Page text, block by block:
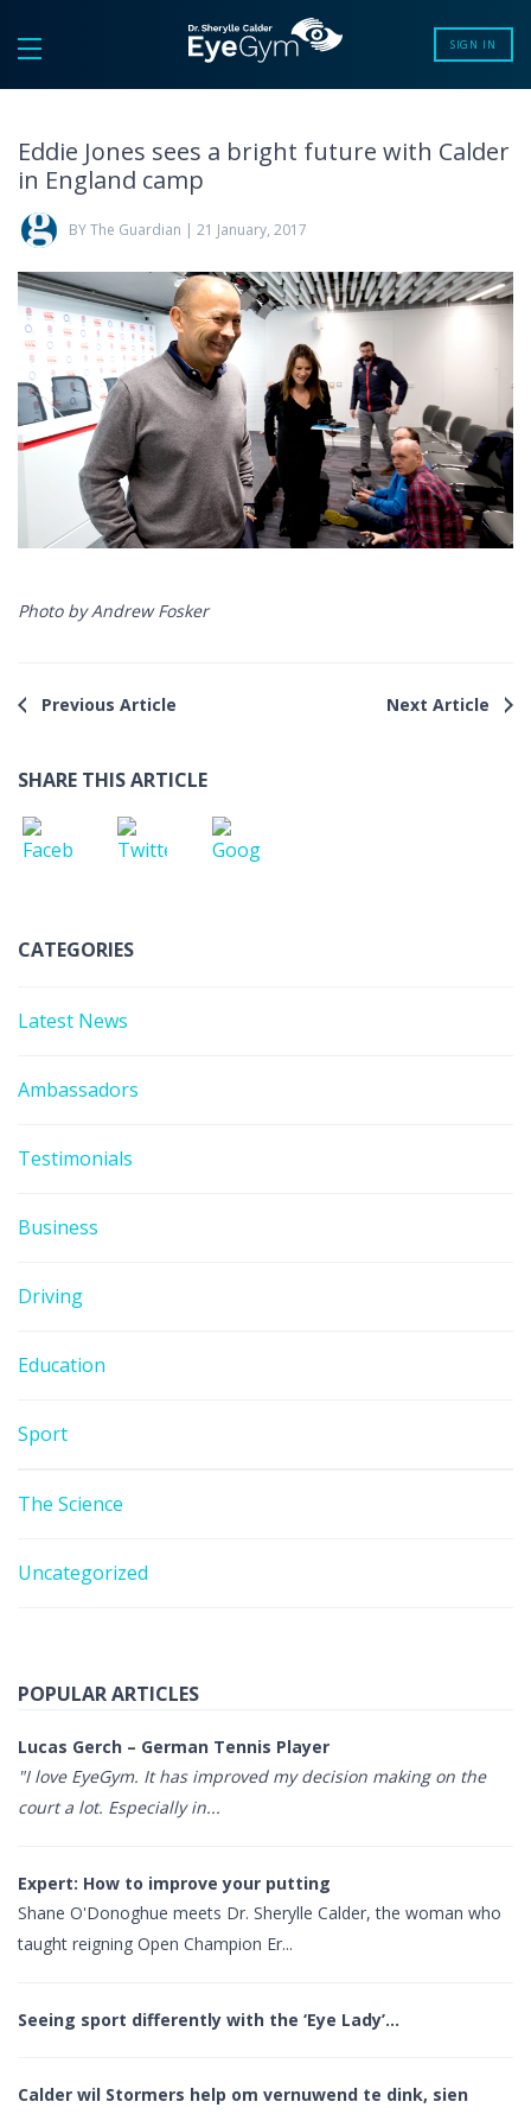
SIGN IN
Eddie Jones sees a bright future with Calder
in England camp
BY The Guardian | 21 January, 2017
Photo by Andrew Fosker
Previous Article Next Article
SHARE THIS ARTICLE
CATEGORIES
Latest News
Ambassadors
Testimonials
Business
Driving
Education
Sport
The Science
Uncategorized
POPULAR ARTICLES
Lucas Gerch – German Tennis Player
"I love EyeGym. It has improved my decision making on the
court a lot. Especially in...
Expert: How to improve your putting
Shane O'Donoghue meets Dr. Sherylle Calder, the woman who
taught reigning Open Champion Er...
Seeing sport differently with the ‘Eye Lady’…
Calder wil Stormers help om vernuwend te dink, sien